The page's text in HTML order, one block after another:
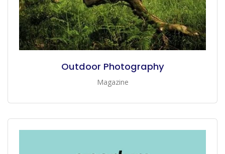
Outdoor Photography
Magazine